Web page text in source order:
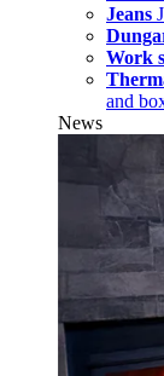
Jeans
Work
and
News